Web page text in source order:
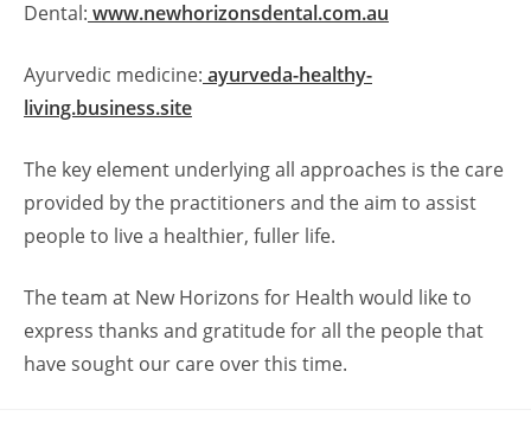
Dental: www.newhorizonsdental.com.au
Ayurvedic medicine: ayurveda-healthy-
living.business.site
The key element underlying all approaches is the care
provided by the practitioners and the aim to assist
people to live a healthier, fuller life.
The team at New Horizons for Health would like to
express thanks and gratitude for all the people that
have sought our care over this time.